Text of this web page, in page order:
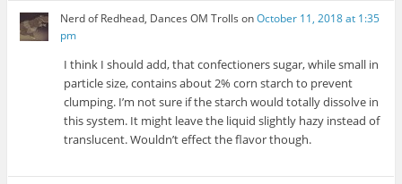
Nerd of Redhead, Dances OM Trolls onOctober 11, 2018 at 1:35
pm
I think I should add, that confectioners sugar, while small in
particle size, contains about 2% corn starch to prevent
clumping. I’m not sure if the starch would totally dissolve in
this system. It might leave the liquid slightly hazy instead of
translucent. Wouldn’t effect the flavor though.